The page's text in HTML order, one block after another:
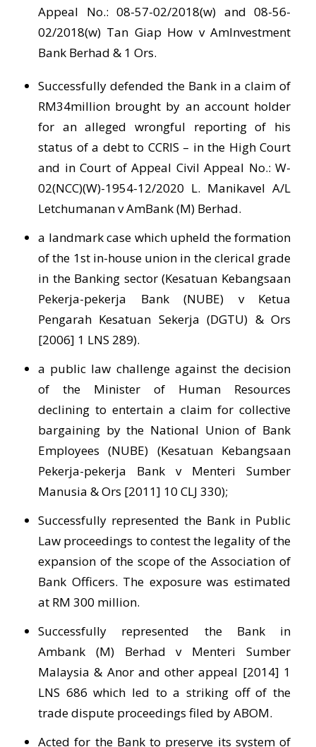
Appeal No.: 08-57-02/2018(w) and 08-56-
02/2018(w) Tan Giap How v AmInvestment
Bank Berhad & 1 Ors.
Successfully defended the Bank in a claim of
RM34million brought by an account holder
for an alleged wrongful reporting of his
status of a debt to CCRIS – in the High Court
and in Court of Appeal Civil Appeal No.: W-
02(NCC)(W)-1954-12/2020 L. Manikavel A/L
Letchumanan v AmBank (M) Berhad.
a landmark case which upheld the formation
of the 1st in-house union in the clerical grade
in the Banking sector (Kesatuan Kebangsaan
Pekerja-pekerja Bank (NUBE) v Ketua
Pengarah Kesatuan Sekerja (DGTU) & Ors
[2006] 1 LNS 289).
a public law challenge against the decision
of the Minister of Human Resources
declining to entertain a claim for collective
bargaining by the National Union of Bank
Employees (NUBE) (Kesatuan Kebangsaan
Pekerja-pekerja Bank v Menteri Sumber
Manusia & Ors [2011] 10 CLJ 330);
Successfully represented the Bank in Public
Law proceedings to contest the legality of the
expansion of the scope of the Association of
Bank Officers. The exposure was estimated
at RM 300 million.
Successfully represented the Bank in
Ambank (M) Berhad v Menteri Sumber
Malaysia & Anor and other appeal [2014] 1
LNS 686 which led to a striking off of the
trade dispute proceedings filed by ABOM.
Acted for the Bank to preserve its system of